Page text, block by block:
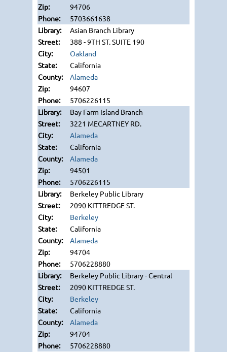
94706
5703661638
Asian Branch Library
388 - 9TH ST. SUITE 190
Oakland
California
Alameda
94607
5706226115
Bay Farm Island Branch
3221 MECARTNEY RD.
Alameda
California
Alameda
94501
5706226115
Berkeley Public Library
2090 KITTREDGE ST.
Berkeley
California
Alameda
94704
5706228880
Berkeley Public Library - Central
2090 KITTREDGE ST.
Berkeley
California
Alameda
94704
5706228880